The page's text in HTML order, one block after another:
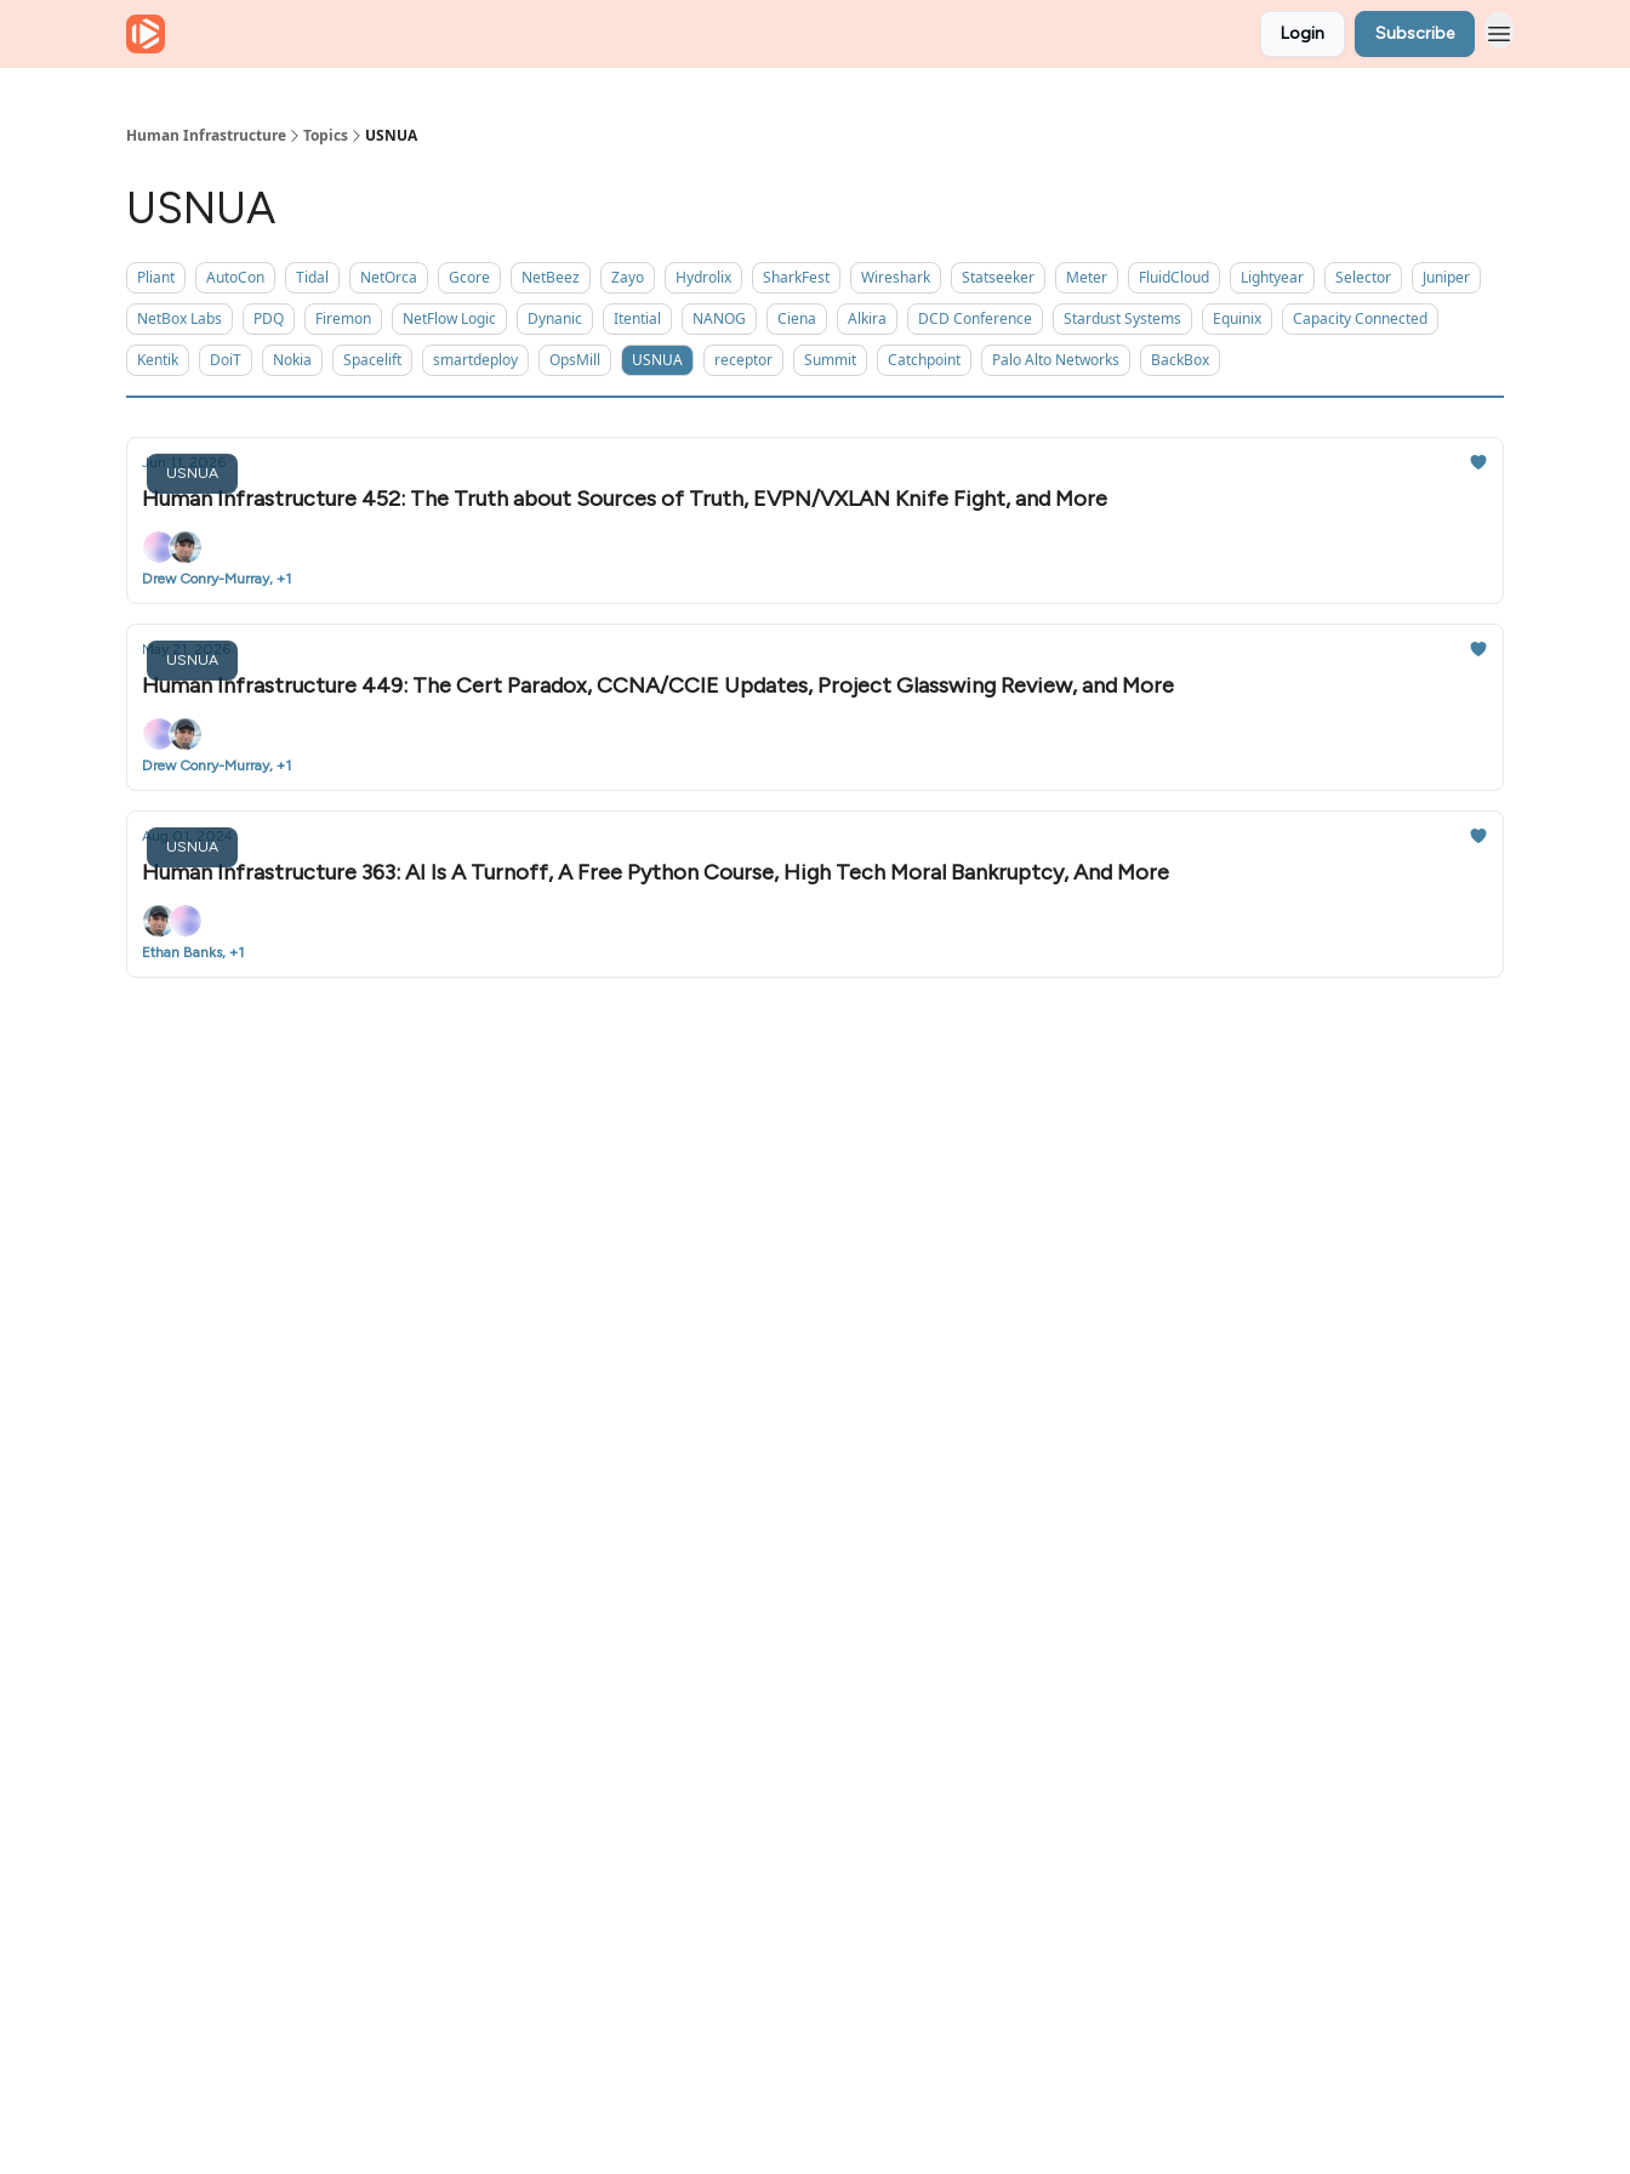
Login Subscribe
Human Infrastructure Topics USNUA
USNUA
Pliant AutoCon Tidal NetOrca Gcore NetBeez Zayo Hydrolix SharkFest Wireshark Statseeker Meter FluidCloud Lightyear Selector
Juniper
NetBox Labs
PDQ Firemon NetFlow Logic Dynanic Itential NANOG Ciena Alkira DCD Conference Stardust Systems Equinix
Capacity Connected
Kentik
DoiT Nokia Spacelift smartdeploy OpsMill USNUA receptor Summit Catchpoint Palo Alto Networks BackBox
USNUA
Jun 11, 2026
Human Infrastructure 452: The Truth about Sources of Truth, EVPN/VXLAN Knife Fight, and More
Drew Conry-Murray, +1
USNUA
May 21, 2026
Human Infrastructure 449: The Cert Paradox, CCNA/CCIE Updates, Project Glasswing Review, and More
Drew Conry-Murray, +1
USNUA
Aug 01, 2024
Human Infrastructure 363: AI Is A Turnoff, A Free Python Course, High Tech Moral Bankruptcy, And More
Ethan Banks, +1